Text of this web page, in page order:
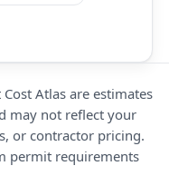
Atlas are estimates
may not reflect your
or contractor pricing.
permit requirements